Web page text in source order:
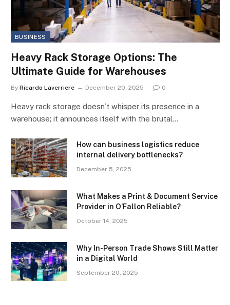
BUSINESS
Heavy Rack Storage Options: The
Ultimate Guide for Warehouses
By Ricardo Laverriere December 20, 2025 0
Heavy rack storage doesn’t whisper its presence in a
warehouse; it announces itself with the brutal…
How can business logistics reduce
internal delivery bottlenecks?
December 5, 2025
What Makes a Print & Document Service
Provider in O’Fallon Reliable?
October 14, 2025
Why In-Person Trade Shows Still Matter
in a Digital World
September 20, 2025